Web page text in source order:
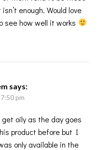
enough. Would love
see how well it works
says:
pm
oily as the day goes
product before but I
only available in the